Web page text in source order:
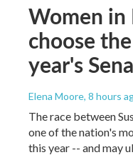
Women in
choose
year's
Elena Moore, 8 hours
The race between
one of the nation's
this year -- and may